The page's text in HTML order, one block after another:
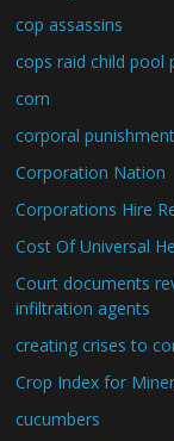
cop assassins
cops raid child pool
corn
corporal punishment
Corporation Nation
Corporations Hire
Cost Of Universal
Court documents
infiltration agents
creating crises to
Crop Index for
cucumbers